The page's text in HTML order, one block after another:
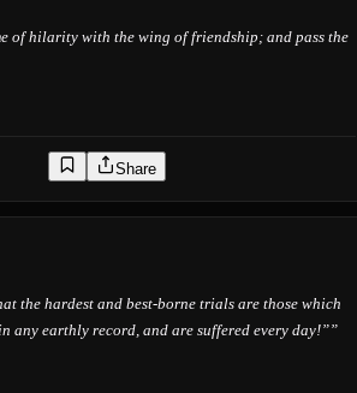
of hilarity with the wing of friendship; and pass the
Share
the hardest and best-borne trials are those which
any earthly record, and are suffered every day!””